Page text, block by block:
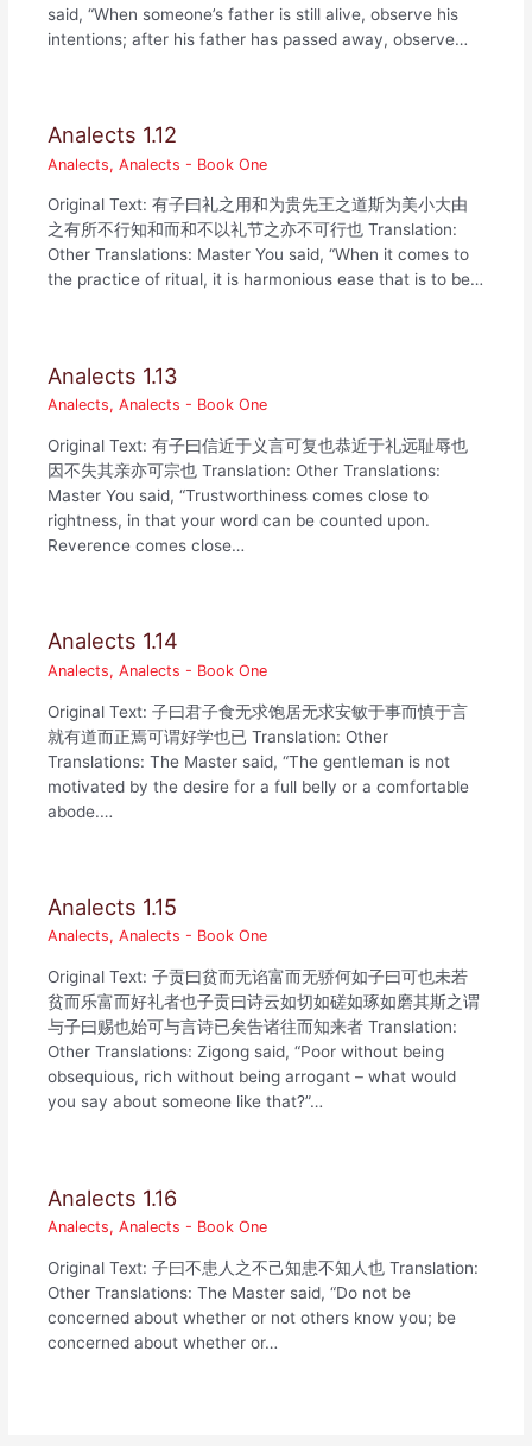
said, “When someone’s father is still alive, observe his
intentions; after his father has passed away, observe…
Analects 1.12
Analects,Analects - Book One
Original Text: 有子曰礼之用和为贵先王之道斯为美小大由
之有所不行知和而和不以礼节之亦不可行也 Translation:
Other Translations: Master You said, “When it comes to
the practice of ritual, it is harmonious ease that is to be…
Analects 1.13
Analects,Analects - Book One
Original Text: 有子曰信近于义言可复也恭近于礼远耻辱也
因不失其亲亦可宗也 Translation: Other Translations:
Master You said, “Trustworthiness comes close to
rightness, in that your word can be counted upon.
Reverence comes close…
Analects 1.14
Analects,Analects - Book One
Original Text: 子曰君子食无求饱居无求安敏于事而慎于言
就有道而正焉可谓好学也已 Translation: Other
Translations: The Master said, “The gentleman is not
motivated by the desire for a full belly or a comfortable
abode.…
Analects 1.15
Analects,Analects - Book One
Original Text: 子贡曰贫而无谄富而无骄何如子曰可也未若
贫而乐富而好礼者也子贡曰诗云如切如磋如琢如磨其斯之谓
与子曰赐也始可与言诗已矣告诸往而知来者 Translation:
Other Translations: Zigong said, “Poor without being
obsequious, rich without being arrogant – what would
you say about someone like that?”…
Analects 1.16
Analects,Analects - Book One
Original Text: 子曰不患人之不己知患不知人也 Translation:
Other Translations: The Master said, “Do not be
concerned about whether or not others know you; be
concerned about whether or…